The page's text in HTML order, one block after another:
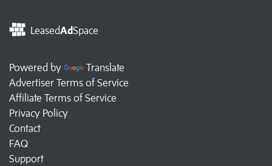
LeasedAdSpace
Powered by
Translate
Advertiser Terms of Service
Affiliate Terms of Service
Privacy Policy
Contact
FAQ
Support